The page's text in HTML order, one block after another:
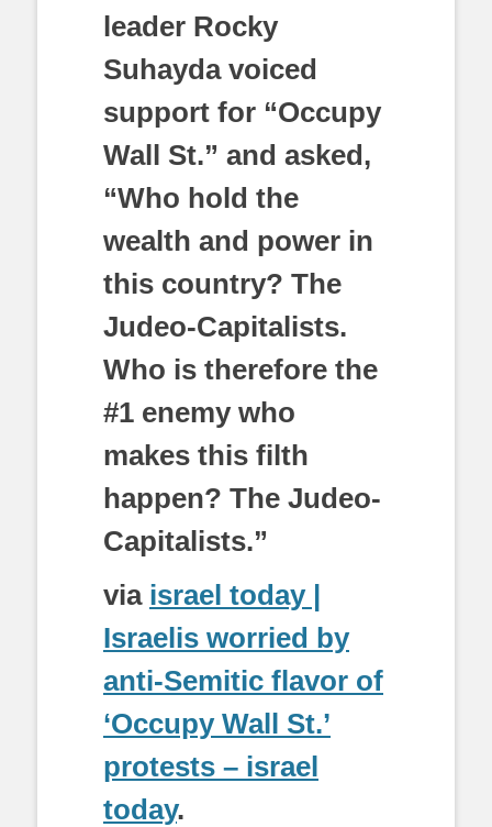
leader Rocky
Suhayda voiced
support for “Occupy
Wall St.” and asked,
“Who hold the
wealth and power in
this country? The
Judeo-Capitalists.
Who is therefore the
#1 enemy who
makes this filth
happen? The Judeo-
Capitalists.”
via israel today |
Israelis worried by
anti-Semitic flavor of
‘Occupy Wall St.’
protests – israel
today.